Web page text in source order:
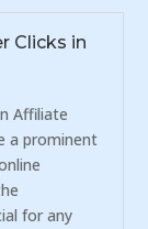
Clicks in
Affiliate
a prominent
for any